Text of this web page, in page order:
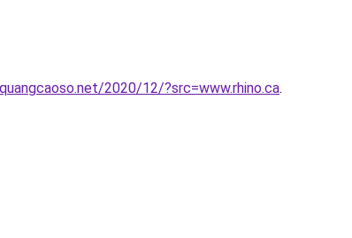
2020/12/?src=www.rhino.ca.